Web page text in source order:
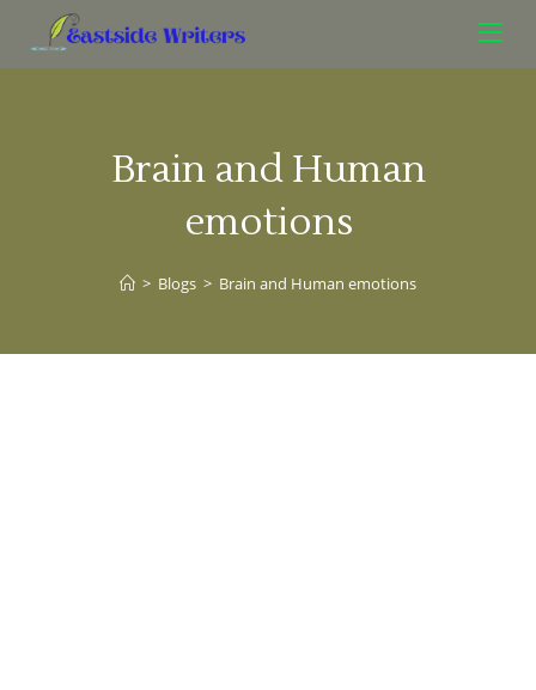
Brain and Human
emotions
> Blogs > Brain and Human emotions